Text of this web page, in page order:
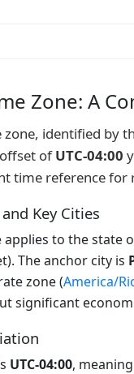
Zone: A
zone, identified by
ofUTC-04:00
time reference for
Key Cities
applies to the state
The anchor city is
zone (America/
significant
UTC-04:00,